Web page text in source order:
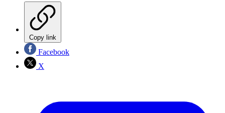
Copy link
Facebook
X